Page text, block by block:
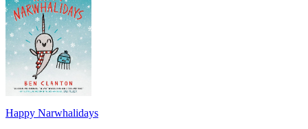
Happy Narwhalidays